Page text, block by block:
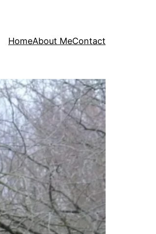
HomeAbout MeContact